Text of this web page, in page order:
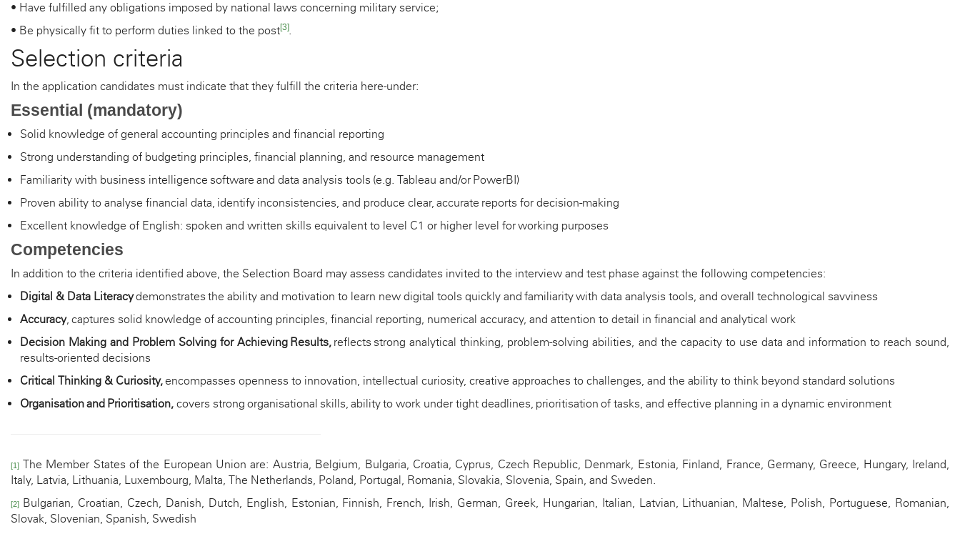
• Have fulfilled any obligations imposed by national laws concerning military service;
• Be physically fit to perform duties linked to the post[3].
Selection criteria
In the application candidates must indicate that they fulfill the criteria here-under:
Essential (mandatory)
Solid knowledge of general accounting principles and financial reporting
Strong understanding of budgeting principles, financial planning, and resource management
Familiarity with business intelligence software and data analysis tools (e.g. Tableau and/or PowerBI )
Proven ability to analyse financial data, identify inconsistencies, and produce clear, accurate reports for decision-making
Excellent knowledge of English: spoken and written skills equivalent to level C1 or higher level for working purposes
Competencies
In addition to the criteria identified above, the Selection Board may assess candidates invited to the interview and test phase against the following competencies:
Digital & Data Literacydemonstrates the ability and motivation to learn new digital tools quickly and familiarity with data analysis tools, and overall technological savviness
Accuracy, captures solid knowledge of accounting principles, financial reporting, numerical accuracy, and attention to detail in financial and analytical work
Decision Making and Problem Solving for Achieving Results, reflects strong analytical thinking, problem-solving abilities, and the capacity to use data and information to reach sound,
results-oriented decisions
Critical Thinking & Curiosity,encompasses openness to innovation, intellectual curiosity, creative approaches to challenges, and the ability to think beyond standard solutions
Organisation and Prioritisation, covers strong organisational skills, ability to work under tight deadlines, prioritisation of tasks, and effective planning in a dynamic environment
[1]The Member States of the European Union are: Austria, Belgium, Bulgaria, Croatia, Cyprus, Czech Republic, Denmark, Estonia, Finland, France, Germany, Greece, Hungary, Ireland,
Italy, Latvia, Lithuania, Luxembourg, Malta, The Netherlands, Poland, Portugal, Romania, Slovakia, Slovenia, Spain, and Sweden.
[2]Bulgarian, Croatian, Czech, Danish, Dutch, English, Estonian, Finnish, French, Irish, German, Greek, Hungarian, Italian, Latvian, Lithuanian, Maltese, Polish, Portuguese, Romanian,
Slovak, Slovenian, Spanish, Swedish